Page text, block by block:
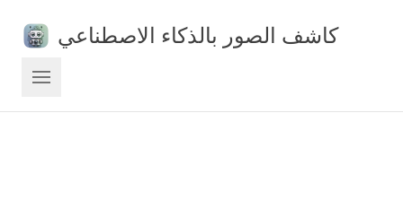
كاشف الصور بالذكاء الاصطناعي